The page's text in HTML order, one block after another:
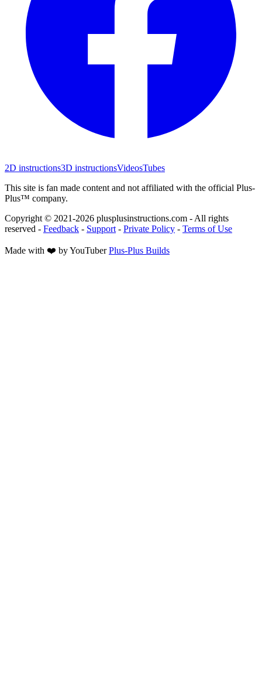
2D instructions3D instructionsVideosTubes
This site is fan made content and not affiliated with the official Plus-
Plus™ company.
Copyright © 2021-2026 plusplusinstructions.com - All rights
reserved - Feedback - Support - Private Policy - Terms of Use
Made with ❤️ by YouTuber Plus-Plus Builds